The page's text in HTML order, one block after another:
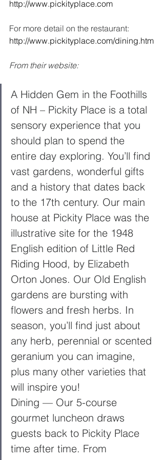
http://www.pickityplace.com
For more detail on the restaurant:
http://www.pickityplace.com/dining.htm
From their website:
A Hidden Gem in the Foothills
of NH – Pickity Place is a total
sensory experience that you
should plan to spend the
entire day exploring. You’ll find
vast gardens, wonderful gifts
and a history that dates back
to the 17th century. Our main
house at Pickity Place was the
illustrative site for the 1948
English edition of Little Red
Riding Hood, by Elizabeth
Orton Jones. Our Old English
gardens are bursting with
flowers and fresh herbs. In
season, you’ll find just about
any herb, perennial or scented
geranium you can imagine,
plus many other varieties that
will inspire you!
Dining — Our 5-course
gourmet luncheon draws
guests back to Pickity Place
time after time. From